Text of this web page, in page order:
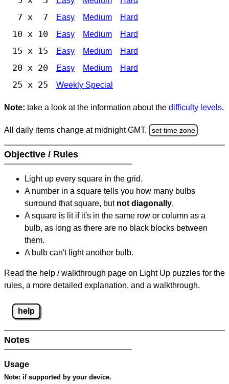
7 x 7 Easy Medium Hard
10 x 10 Easy Medium Hard
15 x 15 Easy Medium Hard
20 x 20 Easy Medium Hard
25 x 25 Weekly Special
Note: take a look at the information about the difficulty levels.
All daily items change at midnight GMT. set time zone
Objective / Rules
Light up every square in the grid.
A number in a square tells you how many bulbs
surround that square, but not diagonally.
A square is lit if it's in the same row or column as a
bulb, as long as there are no black blocks between
them.
A bulb can't light another bulb.
Read the help / walkthrough page on Light Up puzzles for the
rules, a more detailed explanation, and a walkthrough.
help
Notes
Usage
Note: if supported by your device.